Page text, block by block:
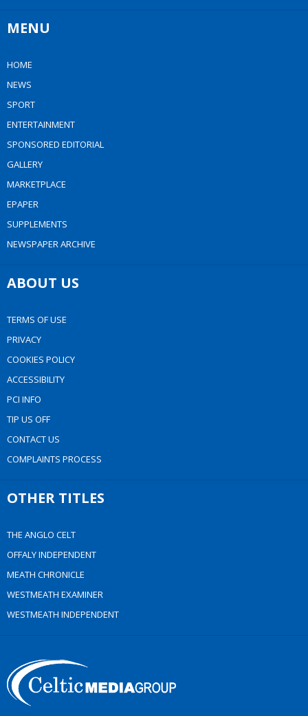
MENU
HOME
NEWS
SPORT
ENTERTAINMENT
SPONSORED EDITORIAL
GALLERY
MARKETPLACE
EPAPER
SUPPLEMENTS
NEWSPAPER ARCHIVE
ABOUT US
TERMS OF USE
PRIVACY
COOKIES POLICY
ACCESSIBILITY
PCI INFO
TIP US OFF
CONTACT US
COMPLAINTS PROCESS
OTHER TITLES
THE ANGLO CELT
OFFALY INDEPENDENT
MEATH CHRONICLE
WESTMEATH EXAMINER
WESTMEATH INDEPENDENT